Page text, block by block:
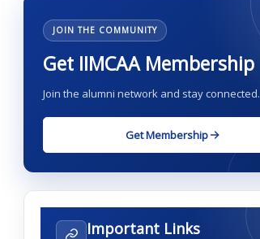
JOIN THE COMMUNITY
Get IIMCAA Membership
Join the alumni network and stay connected.
Get Membership
Important Links